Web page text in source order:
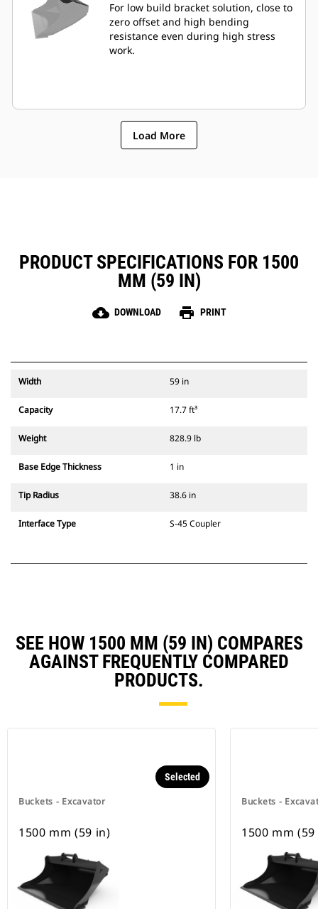
For low build bracket solution, close to
zero offset and high bending
resistance even during high stress
work.
Load More
PRODUCT SPECIFICATIONS FOR 1500
MM (59 IN)
cloud_download DOWNLOAD print PRINT
Width 59 in
Capacity 17.7 ft³
Weight 828.9 lb
Base Edge Thickness 1 in
Tip Radius 38.6 in
Interface Type S-45 Coupler
SEE HOW 1500 MM (59 IN) COMPARES
AGAINST FREQUENTLY COMPARED
PRODUCTS.
Buckets - Excavator
Selected
1500 mm (59 in)
Buckets -
1500 mm